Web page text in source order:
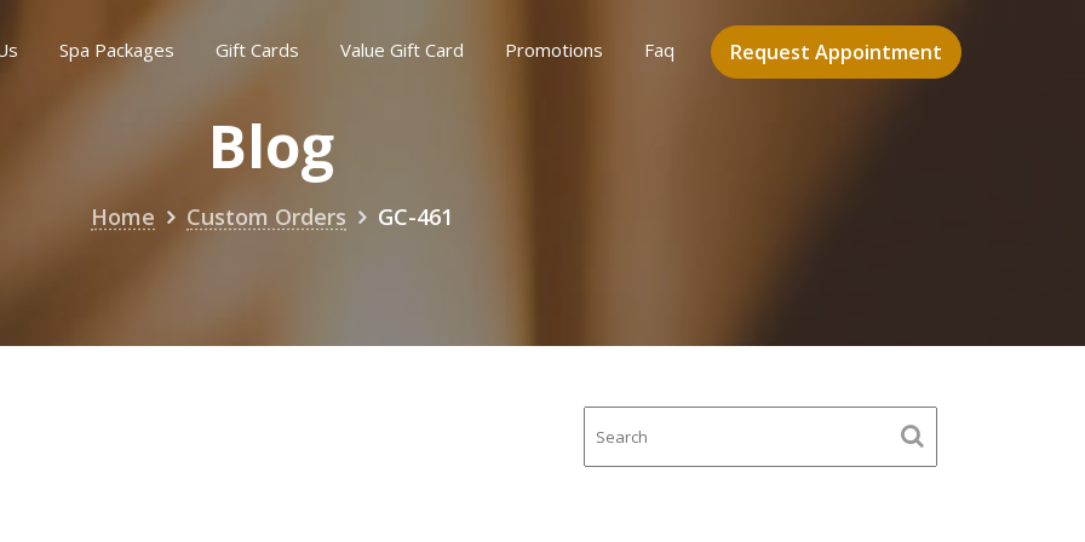
Request Appointment
Spa Packages Gift Cards Value Gift Card Promotions Faq
Blog
Home Custom Orders GC-461